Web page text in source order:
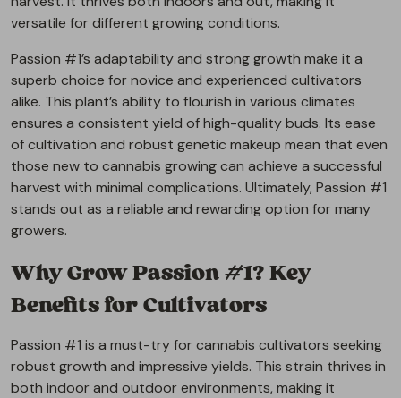
versatile for different growing conditions.
Passion #1’s adaptability and strong growth make it a
superb choice for novice and experienced cultivators
alike. This plant’s ability to flourish in various climates
ensures a consistent yield of high-quality buds. Its ease
of cultivation and robust genetic makeup mean that even
those new to cannabis growing can achieve a successful
harvest with minimal complications. Ultimately, Passion #1
stands out as a reliable and rewarding option for many
growers.
Why Grow Passion #1? Key
Benefits for Cultivators
Passion #1 is a must-try for cannabis cultivators seeking
robust growth and impressive yields. This strain thrives in
both indoor and outdoor environments, making it